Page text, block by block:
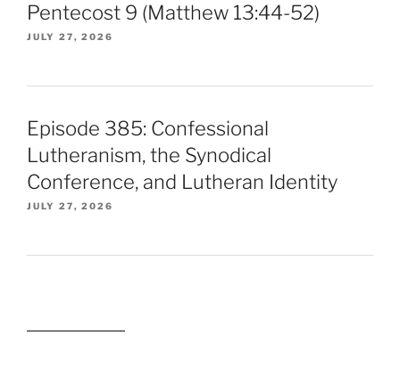
Pentecost 9 (Matthew 13:44-52)
JULY 27, 2026
Episode 385: Confessional
Lutheranism, the Synodical
Conference, and Lutheran Identity
JULY 27, 2026